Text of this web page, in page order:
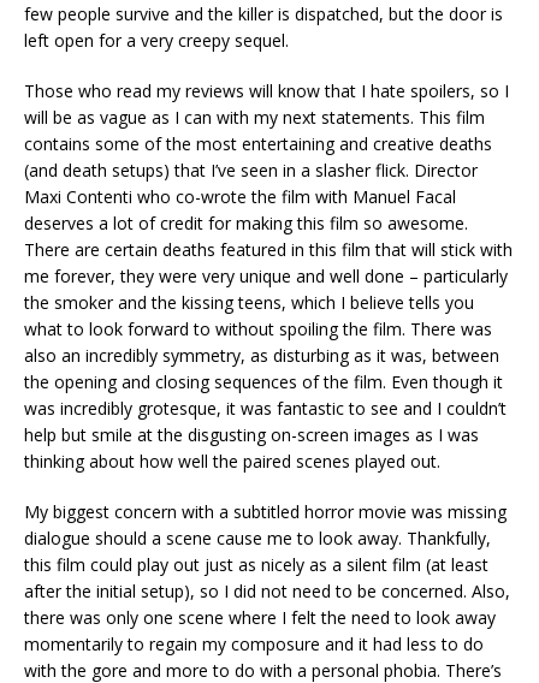
few people survive and the killer is dispatched, but the door is
left open for a very creepy sequel.
Those who read my reviews will know that I hate spoilers, so I
will be as vague as I can with my next statements. This film
contains some of the most entertaining and creative deaths
(and death setups) that I’ve seen in a slasher flick. Director
Maxi Contenti who co-wrote the film with Manuel Facal
deserves a lot of credit for making this film so awesome.
There are certain deaths featured in this film that will stick with
me forever, they were very unique and well done – particularly
the smoker and the kissing teens, which I believe tells you
what to look forward to without spoiling the film. There was
also an incredibly symmetry, as disturbing as it was, between
the opening and closing sequences of the film. Even though it
was incredibly grotesque, it was fantastic to see and I couldn’t
help but smile at the disgusting on-screen images as I was
thinking about how well the paired scenes played out.
My biggest concern with a subtitled horror movie was missing
dialogue should a scene cause me to look away. Thankfully,
this film could play out just as nicely as a silent film (at least
after the initial setup), so I did not need to be concerned. Also,
there was only one scene where I felt the need to look away
momentarily to regain my composure and it had less to do
with the gore and more to do with a personal phobia. There’s